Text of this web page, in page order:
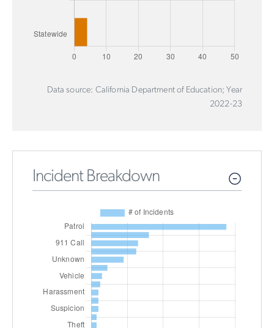
Data source: California Department of Education; Year
2022-23
Incident Breakdown